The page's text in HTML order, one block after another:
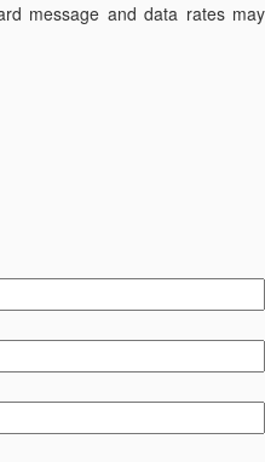
message and data rates may